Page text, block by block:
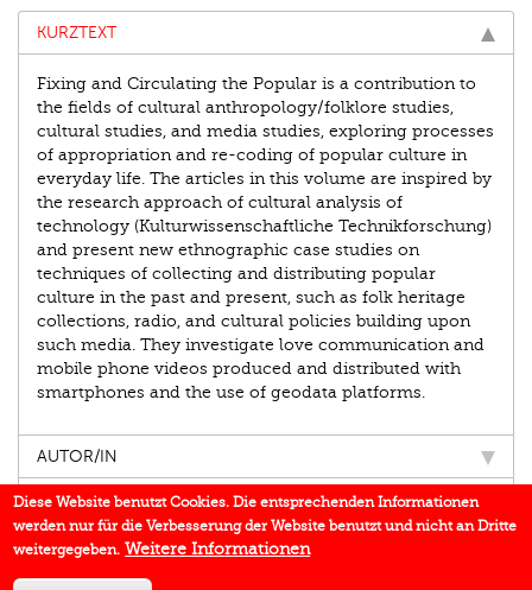
KURZTEXT
Fixing and Circulating the Popular is a contribution to
the fields of cultural anthropology/folklore studies,
cultural studies, and media studies, exploring processes
of appropriation and re-coding of popular culture in
everyday life. The articles in this volume are inspired by
the research approach of cultural analysis of
technology (Kulturwissenschaftliche Technikforschung)
and present new ethnographic case studies on
techniques of collecting and distributing popular
culture in the past and present, such as folk heritage
collections, radio, and cultural policies building upon
such media. They investigate love communication and
mobile phone videos produced and distributed with
smartphones and the use of geodata platforms.
AUTOR/IN
EINBLICK
BUCHREIHE
DOWNLOADS
Diese Website benutzt Cookies. Die entsprechenden Informationen
werden nur für die Verbesserung der Website benutzt und nicht an Dritte
weitergegeben. Weitere Informationen